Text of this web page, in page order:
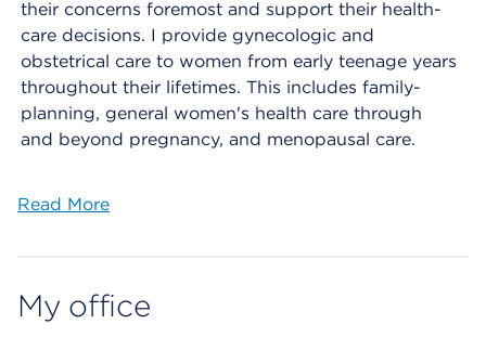
their concerns foremost and support their health-
care decisions. I provide gynecologic and
obstetrical care to women from early teenage years
throughout their lifetimes. This includes family-
planning, general women's health care through
and beyond pregnancy, and menopausal care.
Read More
My office